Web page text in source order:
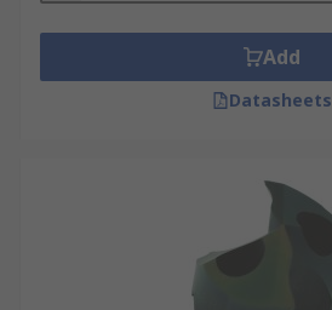
Add
Datasheets